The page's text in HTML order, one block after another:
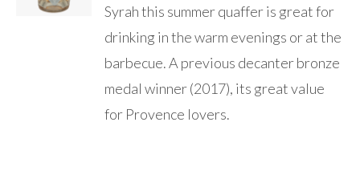
Syrah this summer quaffer is great for
drinking in the warm evenings or at the
barbecue. A previous decanter bronze
medal winner (2017), its great value
for Provence lovers.